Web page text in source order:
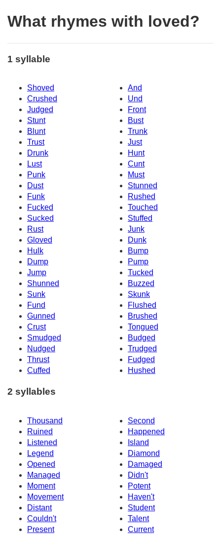
What rhymes with loved?
1 syllable
Shoved
And
Crushed
Und
Judged
Front
Stunt
Bust
Blunt
Trunk
Trust
Just
Drunk
Hunt
Lust
Cunt
Punk
Must
Dust
Stunned
Funk
Rushed
Fucked
Touched
Sucked
Stuffed
Rust
Junk
Gloved
Dunk
Hulk
Bump
Dump
Pump
Jump
Tucked
Shunned
Buzzed
Sunk
Skunk
Fund
Flushed
Gunned
Brushed
Crust
Tongued
Smudged
Budged
Nudged
Trudged
Thrust
Fudged
Cuffed
Hushed
2 syllables
Thousand
Second
Ruined
Happened
Listened
Island
Legend
Diamond
Opened
Damaged
Managed
Didn't
Moment
Potent
Movement
Haven't
Distant
Student
Couldn't
Talent
Present
Current